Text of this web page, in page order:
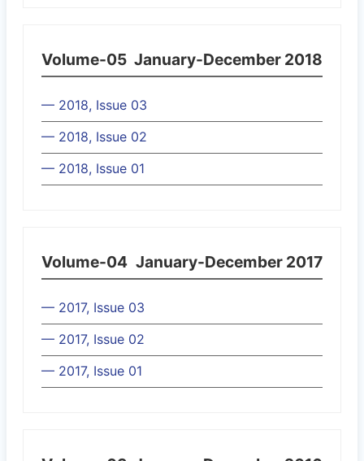
Volume-05 January-December 2018
— 2018, Issue 03
— 2018, Issue 02
— 2018, Issue 01
Volume-04 January-December 2017
— 2017, Issue 03
— 2017, Issue 02
— 2017, Issue 01